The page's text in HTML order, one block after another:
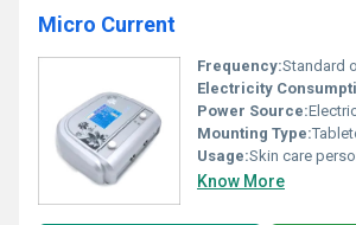
Micro Current
Frequency:Standard
Electricity
Power Source:
Mounting Type:
Usage:Skin care
Know More